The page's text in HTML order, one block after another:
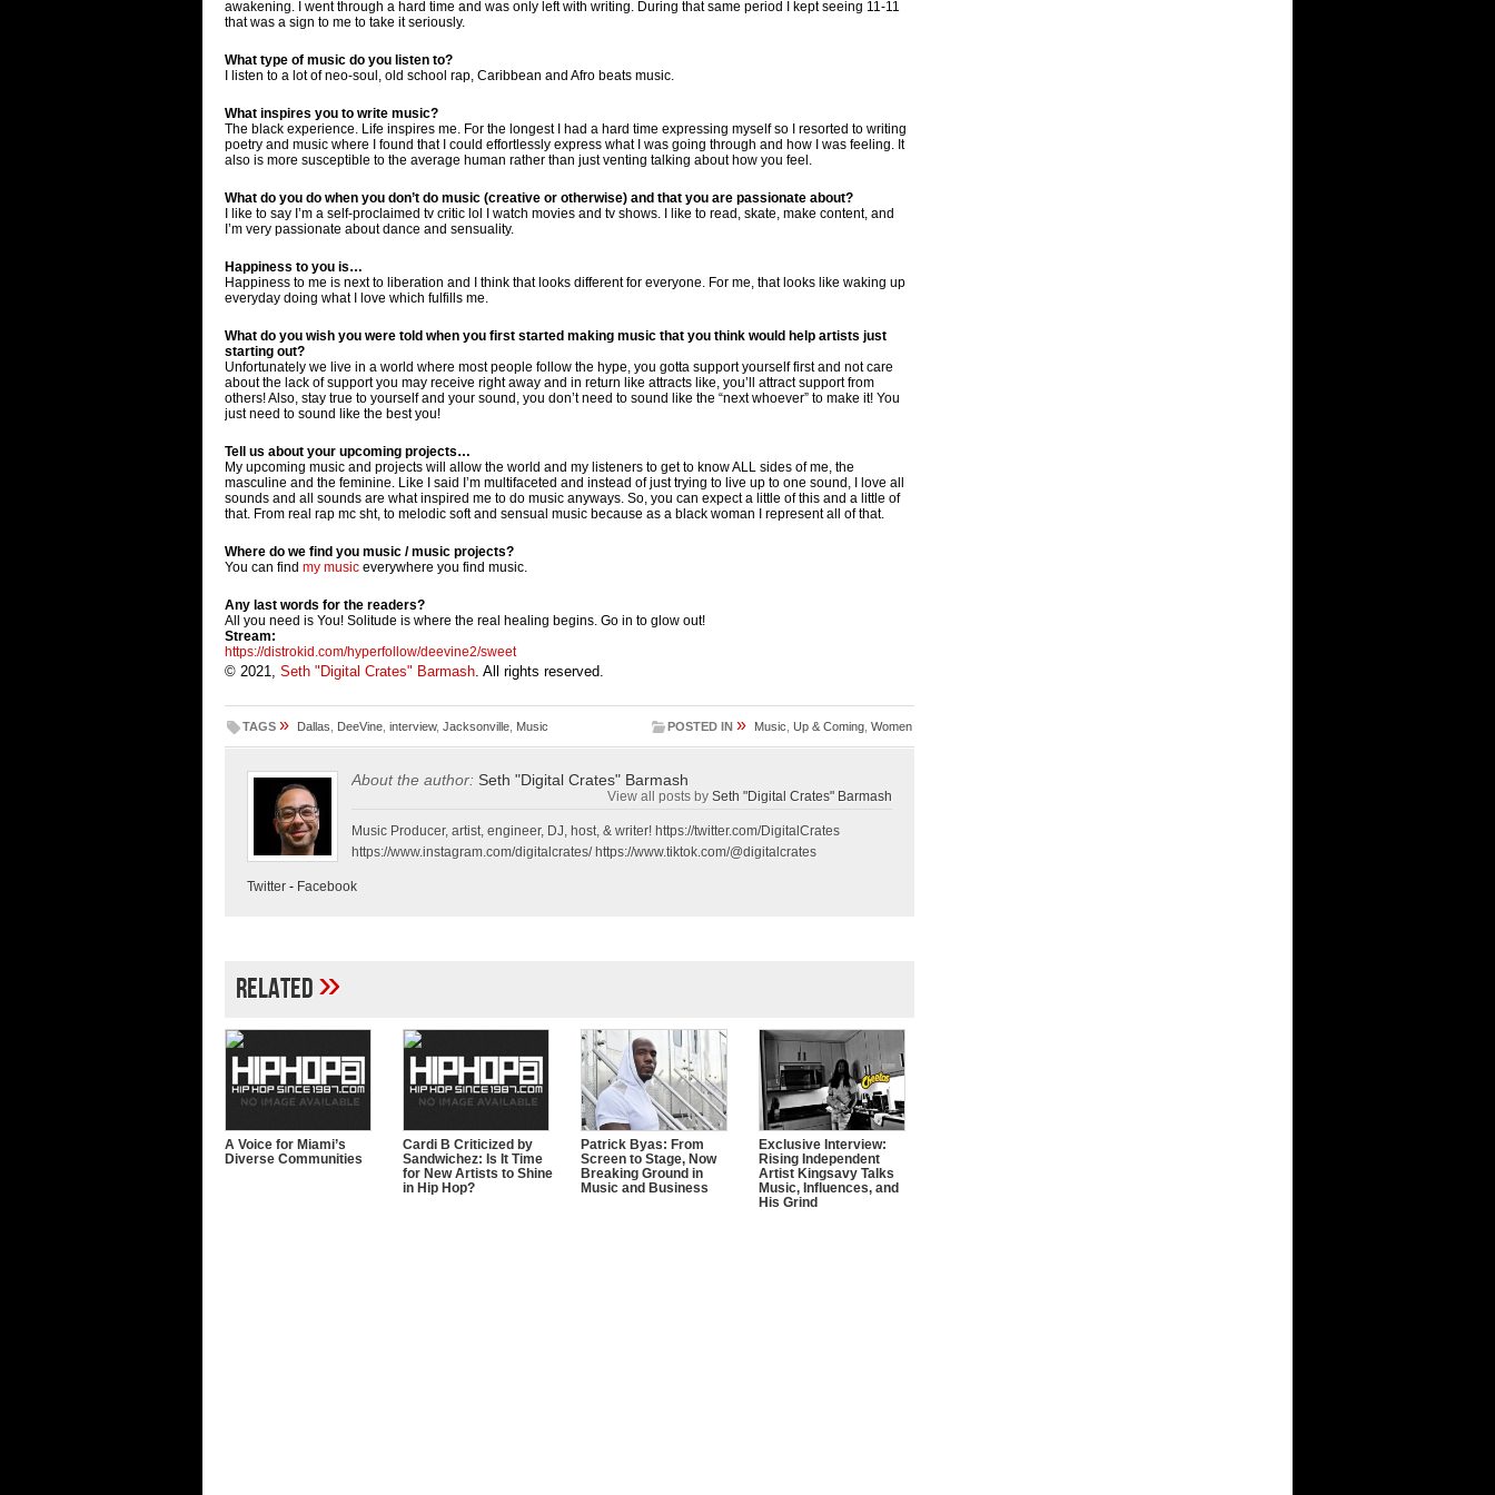
awakening. I went through a hard time and was only left with writing. During that same period I kept seeing 11-11
that was a sign to me to take it seriously.
What type of music do you listen to?
I listen to a lot of neo-soul, old school rap, Caribbean and Afro beats music.
What inspires you to write music?
The black experience. Life inspires me. For the longest I had a hard time expressing myself so I resorted to writing
poetry and music where I found that I could effortlessly express what I was going through and how I was feeling. It
also is more susceptible to the average human rather than just venting talking about how you feel.
What do you do when you don’t do music (creative or otherwise) and that you are passionate about?
I like to say I’m a self-proclaimed tv critic lol I watch movies and tv shows. I like to read, skate, make content, and
I’m very passionate about dance and sensuality.
Happiness to you is…
Happiness to me is next to liberation and I think that looks different for everyone. For me, that looks like waking up
everyday doing what I love which fulfills me.
What do you wish you were told when you first started making music that you think would help artists just
starting out?
Unfortunately we live in a world where most people follow the hype, you gotta support yourself first and not care
about the lack of support you may receive right away and in return like attracts like, you’ll attract support from
others! Also, stay true to yourself and your sound, you don’t need to sound like the “next whoever” to make it! You
just need to sound like the best you!
Tell us about your upcoming projects…
My upcoming music and projects will allow the world and my listeners to get to know ALL sides of me, the
masculine and the feminine. Like I said I’m multifaceted and instead of just trying to live up to one sound, I love all
sounds and all sounds are what inspired me to do music anyways. So, you can expect a little of this and a little of
that. From real rap mc sht, to melodic soft and sensual music because as a black woman I represent all of that.
Where do we find you music / music projects?
You can find my music everywhere you find music.
Any last words for the readers?
All you need is You! Solitude is where the real healing begins. Go in to glow out!
Stream:
https://distrokid.com/hyperfollow/deevine2/sweet
© 2021, Seth "Digital Crates" Barmash . All rights reserved.
TAGS » Dallas DeeVine interview, Jacksonville Music POSTED IN » Music Up & Coming Women
About the author: Seth "Digital Crates" Barmash
View all posts by Seth "Digital Crates" Barmash
Music Producer, artist, engineer, DJ, host, & writer! https://twitter.com/DigitalCrates
https://www.instagram.com/digitalcrates/ https://www.tiktok.com/@digitalcrates
Twitter - Facebook
Related»
A Voice for Miami’s
Diverse Communities
Cardi B Criticized by
Sandwichez: Is It Time
for New Artists to Shine
in Hip Hop?
Patrick Byas: From
Screen to Stage, Now
Breaking Ground in
Music and Business
Exclusive Interview:
Rising Independent
Artist Kingsavy Talks
Music, Influences, and
His Grind